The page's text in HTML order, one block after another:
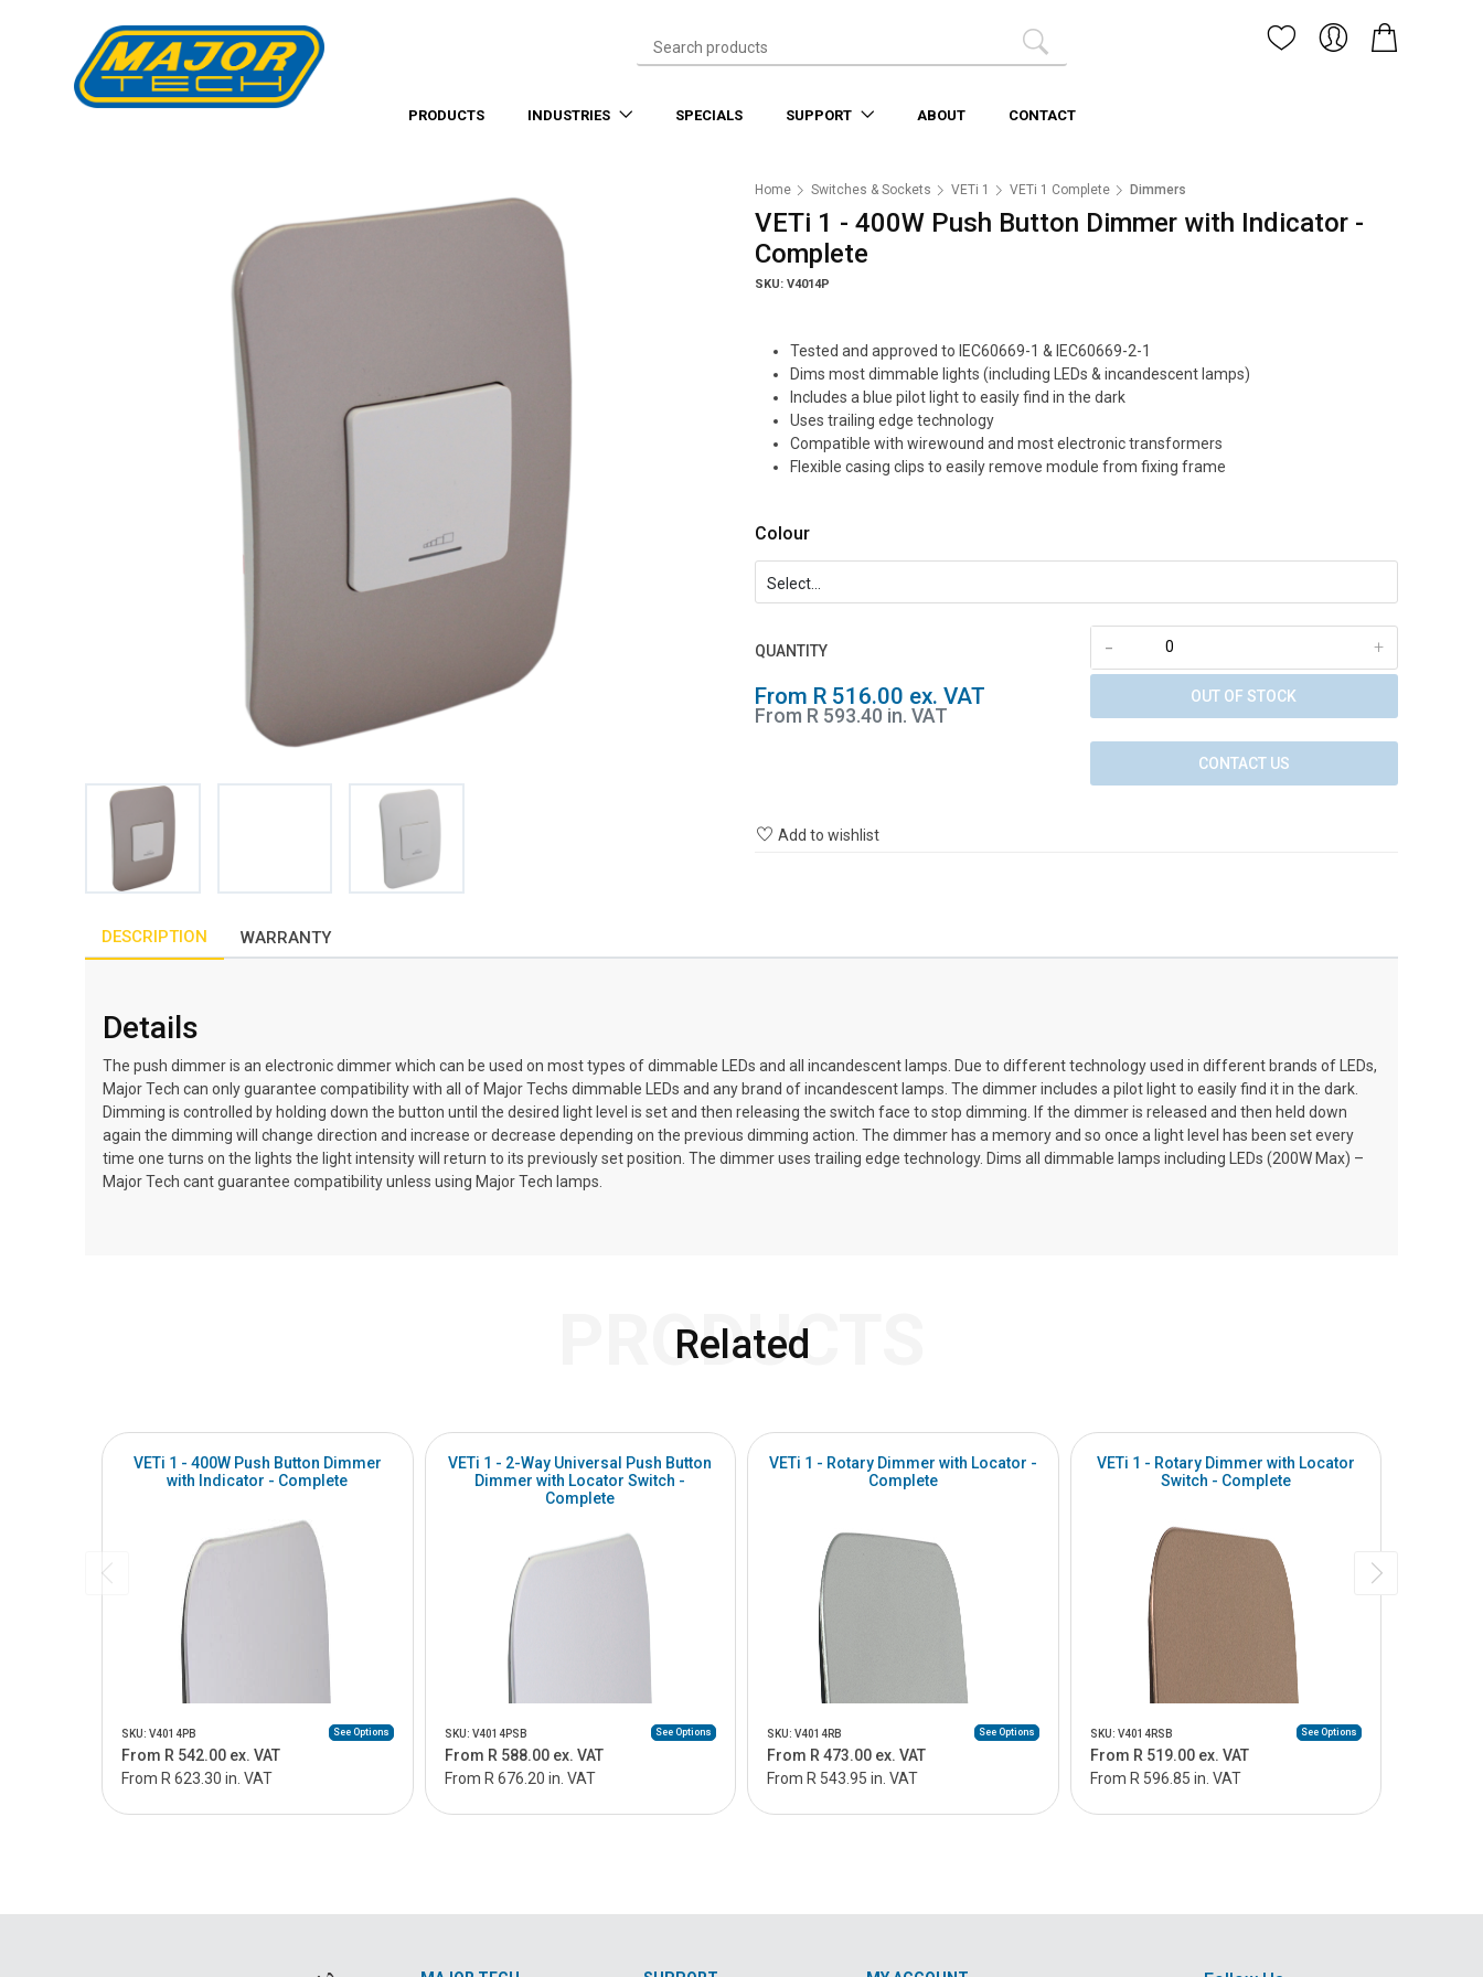
PRODUCTS INDUSTRIES SPECIALS SUPPORT ABOUT CONTACT
Home Switches & Sockets VETi 1 VETi 1 Complete Dimmers
VETi 1 - 400W Push Button Dimmer with Indicator -
Complete
SKU: V4014P
Tested and approved to IEC60669-1 & IEC60669-2-1
Dims most dimmable lights (including LEDs & incandescent lamps)
Includes a blue pilot light to easily find in the dark
Uses trailing edge technology
Compatible with wirewound and most electronic transformers
Flexible casing clips to easily remove module from fixing frame
Colour
QUANTITY +
-
From R 516.00 ex. VAT
From R 593.40 in. VAT
OUT OF STOCK
CONTACT US
Add to wishlist
DESCRIPTION WARRANTY
Details
The push dimmer is an electronic dimmer which can be used on most types of dimmable LEDs and all incandescent lamps. Due to different technology used in different brands of LEDs,
Major Tech can only guarantee compatibility with all of Major Techs dimmable LEDs and any brand of incandescent lamps. The dimmer includes a pilot light to easily find it in the dark.
Dimming is controlled by holding down the button until the desired light level is set and then releasing the switch face to stop dimming. If the dimmer is released and then held down
again the dimming will change direction and increase or decrease depending on the previous dimming action. The dimmer has a memory and so once a light level has been set every
time one turns on the lights the light intensity will return to its previously set position. The dimmer uses trailing edge technology. Dims all dimmable lamps including LEDs (200W Max) –
Major Tech cant guarantee compatibility unless using Major Tech lamps.
Related
PRODUCTS
VETi 1 - 400W Push Button Dimmer
with Indicator - Complete
SKU: V4014PB See Options
From R 542.00 ex. VAT
From R 623.30 in. VAT
VETi 1 - 2-Way Universal Push Button
Dimmer with Locator Switch -
Complete
SKU: V4014PSB See Options
From R 588.00 ex. VAT
From R 676.20 in. VAT
VETi 1 - Rotary Dimmer with Locator -
Complete
SKU: V4014RB See Options
From R 473.00 ex. VAT
From R 543.95 in. VAT
VETi 1 - Rotary Dimmer with Locator
Switch - Complete
SKU: V4014RSB See Options
From R 519.00 ex. VAT
From R 596.85 in. VAT